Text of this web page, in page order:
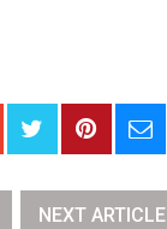
NEXT ARTICLE